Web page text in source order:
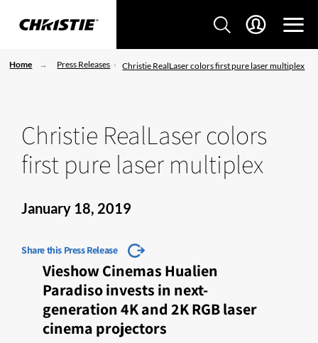
Home Press Releases Christie RealLaser colors first pure laser multiplex
Christie RealLaser colors
first pure laser multiplex
January 18, 2019
Share this Press Release
Vieshow Cinemas Hualien
Paradiso invests in next-
generation 4K and 2K RGB laser
cinema projectors